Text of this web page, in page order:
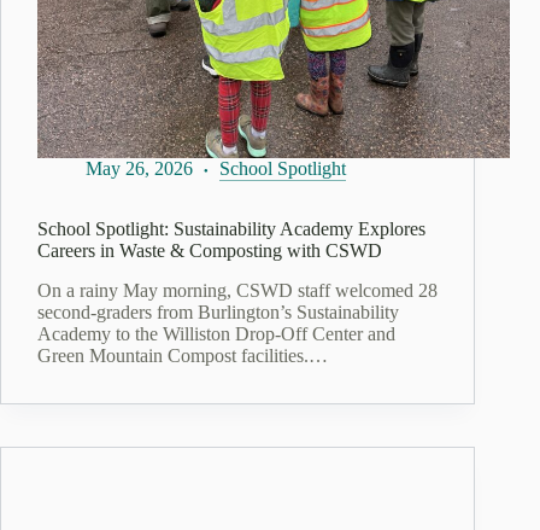
May 26, 2026 School Spotlight
School Spotlight: Sustainability Academy Explores
Careers in Waste & Composting with CSWD
On a rainy May morning, CSWD staff welcomed 28
second‑graders from Burlington’s Sustainability
Academy to the Williston Drop‑Off Center and
Green Mountain Compost facilities.…